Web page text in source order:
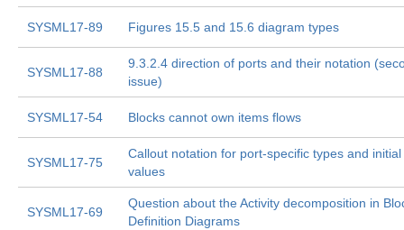
SYSML17-89 Figures 15.5 and 15.6 diagram types
SYSML17-88
9.3.2.4 direction of ports and their notation
issue)
SYSML17-54 Blocks cannot own items flows
SYSML17-75
Callout notation for port-specific types and initial
values
SYSML17-69
Question about the Activity decomposition in
Definition Diagrams